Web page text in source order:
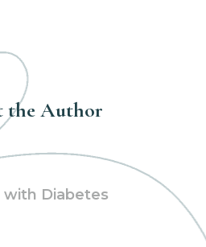
the Author
with Diabetes